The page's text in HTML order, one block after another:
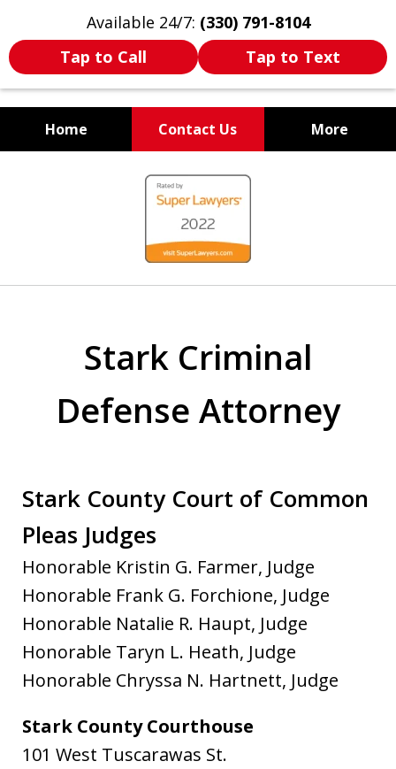
Available 24/7: (330) 791-8104
Tap to Call
Tap to Text
Home Contact Us More
WE ARE ALWAYS BY YOUR
SIDE
Stark Criminal
Defense Attorney
Stark County Court of Common
Pleas Judges
Honorable Kristin G. Farmer, Judge
Honorable Frank G. Forchione, Judge
Honorable Natalie R. Haupt, Judge
Honorable Taryn L. Heath, Judge
Honorable Chryssa N. Hartnett, Judge
Stark County Courthouse
101 West Tuscarawas St.